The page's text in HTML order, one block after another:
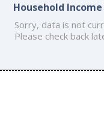
Household
Sorry, data is not
Please check back